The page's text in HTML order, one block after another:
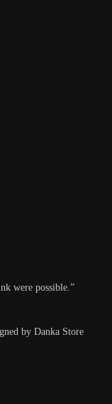
were possible.”
by Danka Store